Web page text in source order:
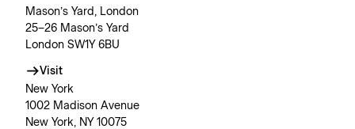
Mason’s Yard, London
25–26 Mason’s Yard
London SW1Y 6BU
Visit
New York
1002 Madison Avenue
New York, NY 10075